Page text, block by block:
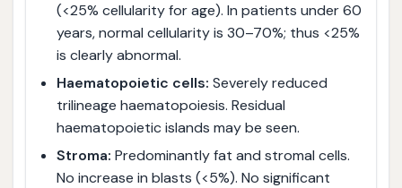
(<25% cellularity for age). In patients under 60
years, normal cellularity is 30–70%; thus <25%
is clearly abnormal.
Haematopoietic cells: Severely reduced
trilineage haematopoiesis. Residual
haematopoietic islands may be seen.
Stroma: Predominantly fat and stromal cells.
No increase in blasts (<5%). No significant